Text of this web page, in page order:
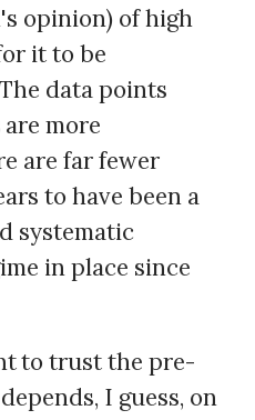
opinion) of high
it to be
data points
more
are far fewer
to have been a
systematic
in place since
to trust the pre-
I guess, on